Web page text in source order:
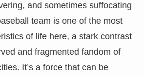
and sometimes suffocating
team is one of the most
of life here, a stark contrast
and fragmented fandom of
It’s a force that can be